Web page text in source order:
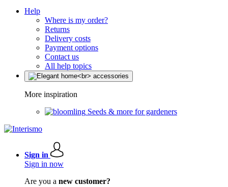
Help
Where is my order?
Returns
Delivery costs
Payment options
Contact us
All help topics
More inspiration
Seeds & more for gardeners
Sign in
Sign in now
Are you a new customer?